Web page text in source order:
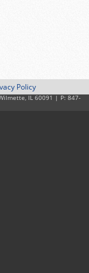
Policy
IL 60091 | P: 847-